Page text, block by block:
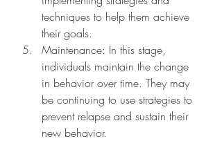
techniques to help them achieve
their goals.
Maintenance: In this stage,
individuals maintain the change
in behavior over time. They may
be continuing to use strategies to
prevent relapse and sustain their
new behavior.